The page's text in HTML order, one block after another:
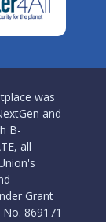
was
and
B-
all
Grant
869171